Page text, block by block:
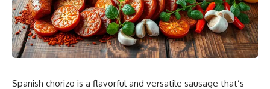
Spanish chorizo is a flavorful and versatile sausage that’s